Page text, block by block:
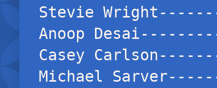
Stevie
Anoop
Casey
Michael